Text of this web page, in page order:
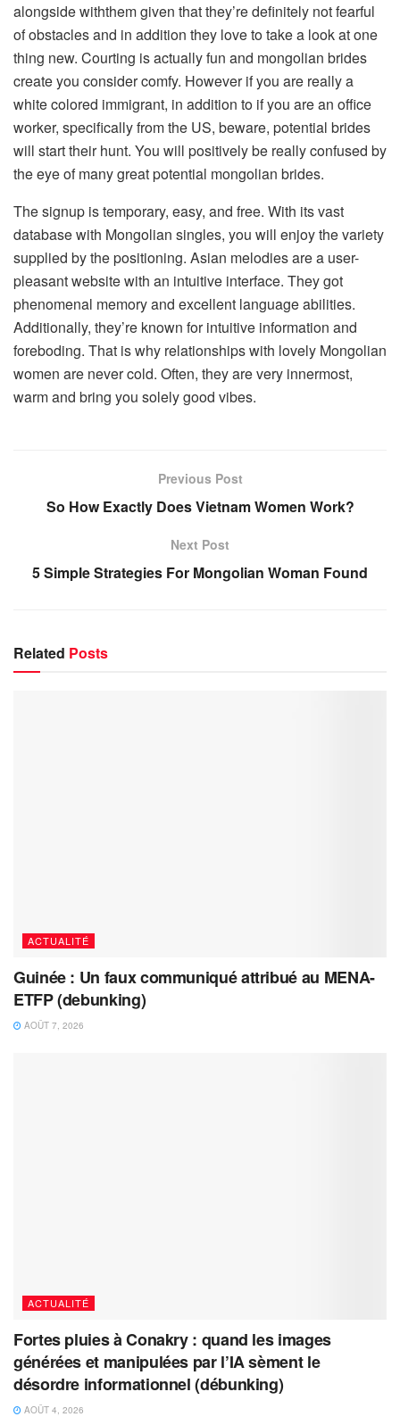
alongside withthem given that they’re definitely not fearful
of obstacles and in addition they love to take a look at one
thing new. Courting is actually fun and mongolian brides
create you consider comfy. However if you are really a
white colored immigrant, in addition to if you are an office
worker, specifically from the US, beware, potential brides
will start their hunt. You will positively be really confused by
the eye of many great potential mongolian brides.
The signup is temporary, easy, and free. With its vast
database with Mongolian singles, you will enjoy the variety
supplied by the positioning. Asian melodies are a user-
pleasant website with an intuitive interface. They got
phenomenal memory and excellent language abilities.
Additionally, they’re known for intuitive information and
foreboding. That is why relationships with lovely Mongolian
women are never cold. Often, they are very innermost,
warm and bring you solely good vibes.
Previous Post
So How Exactly Does Vietnam Women Work?
Next Post
5 Simple Strategies For Mongolian Woman Found
Related Posts
ACTUALITÉ
Guinée : Un faux communiqué attribué au MENA-
ETFP (debunking)
AOÛT 7, 2026
ACTUALITÉ
Fortes pluies à Conakry : quand les images
générées et manipulées par l’IA sèment le
désordre informationnel (débunking)
AOÛT 4, 2026